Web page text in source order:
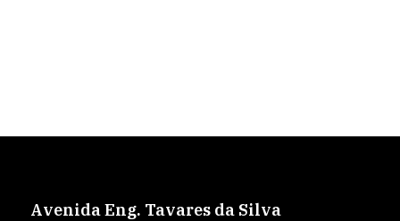
Avenida Eng. Tavares da Silva